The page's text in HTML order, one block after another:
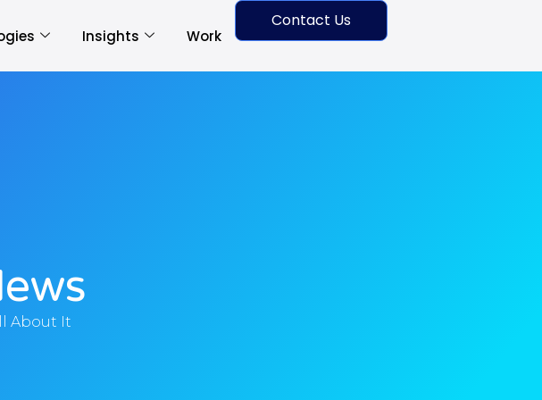
Insights Work
Contact Us
About It